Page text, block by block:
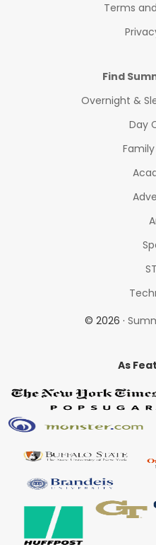
Terms
Find
Overnight &
Day
© 2026 ·
As